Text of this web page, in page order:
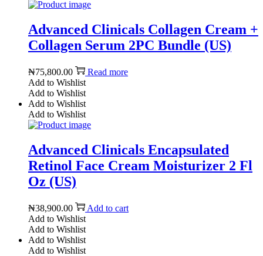
Advanced Clinicals Collagen Cream +
Collagen Serum 2PC Bundle (US)
₦75,800.00
Read more
Add to Wishlist
Add to Wishlist
Add to Wishlist
Add to Wishlist
Advanced Clinicals Encapsulated
Retinol Face Cream Moisturizer 2 Fl
Oz (US)
₦38,900.00
Add to cart
Add to Wishlist
Add to Wishlist
Add to Wishlist
Add to Wishlist